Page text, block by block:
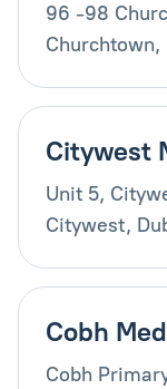
96 -98
Churchtown,
Citywest
Unit 5,
Citywest,
Cobh
Cobh